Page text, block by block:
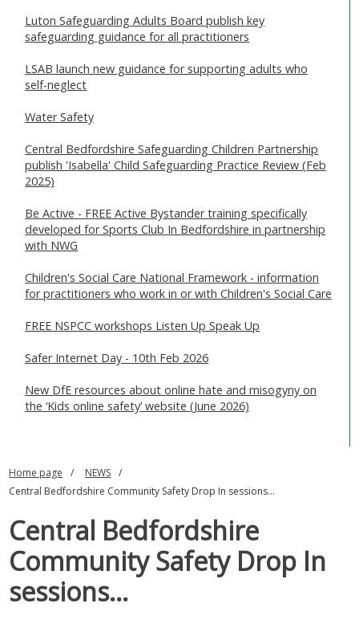
Luton Safeguarding Adults Board publish key
safeguarding guidance for all practitioners
LSAB launch new guidance for supporting adults who
self-neglect
Water Safety
Central Bedfordshire Safeguarding Children Partnership
publish 'Isabella' Child Safeguarding Practice Review (Feb
2025)
Be Active - FREE Active Bystander training specifically
developed for Sports Club In Bedfordshire in partnership
with NWG
Children's Social Care National Framework - information
for practitioners who work in or with Children's Social Care
FREE NSPCC workshops Listen Up Speak Up
Safer Internet Day - 10th Feb 2026
New DfE resources about online hate and misogyny on
the ‘Kids online safety’ website (June 2026)
Home page
NEWS
Central Bedfordshire Community Safety Drop In sessions...
Central Bedfordshire
Community Safety Drop In
sessions...